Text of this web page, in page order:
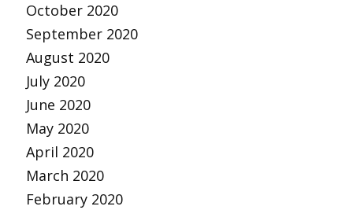
October 2020
September 2020
August 2020
July 2020
June 2020
May 2020
April 2020
March 2020
February 2020